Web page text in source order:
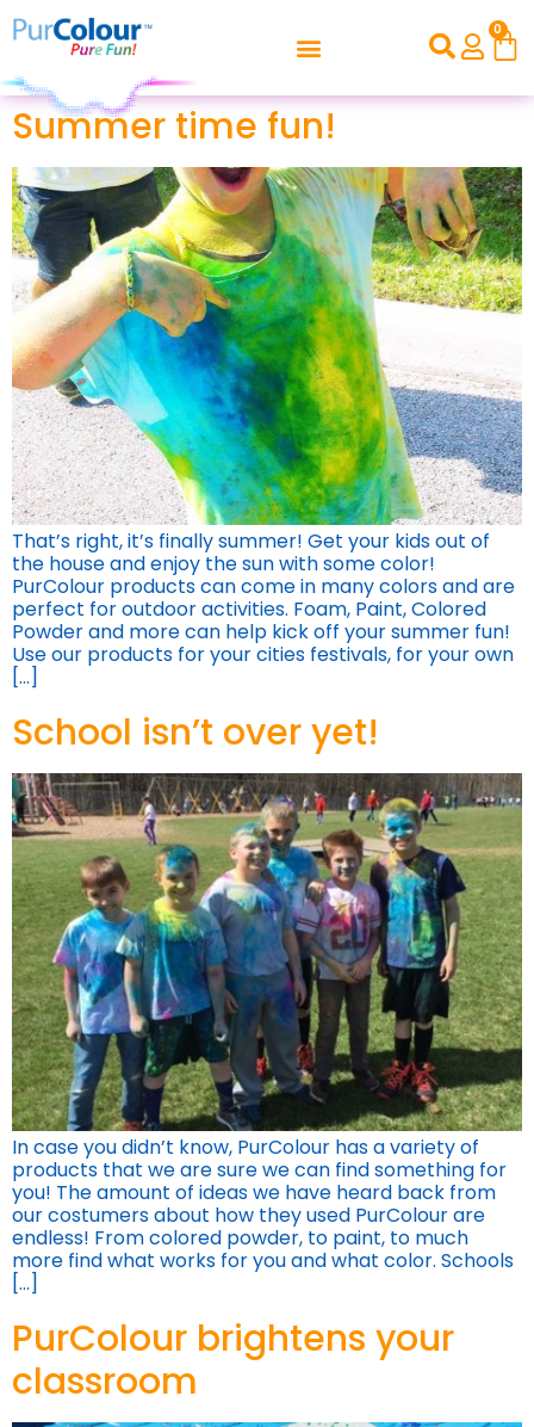
0
Summer time fun!
That’s right, it’s finally summer! Get your kids out of
the house and enjoy the sun with some color!
PurColour products can come in many colors and are
perfect for outdoor activities. Foam, Paint, Colored
Powder and more can help kick off your summer fun!
Use our products for your cities festivals, for your own
[…]
School isn’t over yet!
In case you didn’t know, PurColour has a variety of
products that we are sure we can find something for
you! The amount of ideas we have heard back from
our costumers about how they used PurColour are
endless! From colored powder, to paint, to much
more find what works for you and what color. Schools
[…]
PurColour brightens your
classroom